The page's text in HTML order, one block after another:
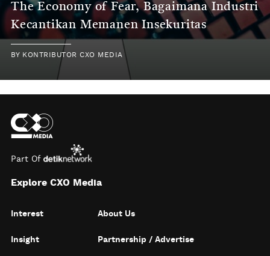
The Economy of Fear, Bagaimana Industri
Kecantikan Memanen Insekuritas
BY KONTRIBUTOR CXO MEDIA
Part Of
Explore CXO Media
Interest
Insight
About Us
Partnership / Advertise